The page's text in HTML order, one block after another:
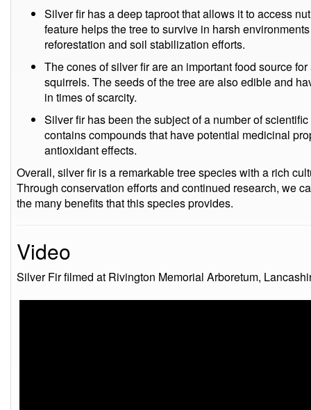
Silver fir has a deep taproot that allows it to access
feature helps the tree to survive in harsh
reforestation and soil stabilization efforts.
The cones of silver fir are an important food source
squirrels. The seeds of the tree are also edible and
in times of scarcity.
Silver fir has been the subject of a number of
contains compounds that have potential medicinal
antioxidant effects.
Overall, silver fir is a remarkable tree species with a rich
Through conservation efforts and continued research, we
the many benefits that this species provides.
Video
Silver Fir filmed at Rivington Memorial Arboretum,